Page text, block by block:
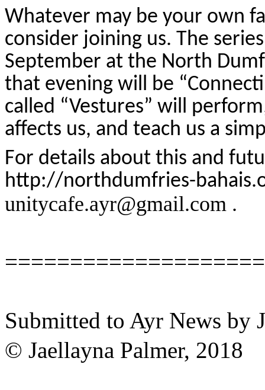
Whatever may be your own
consider joining us. The
September at the North
that evening will be
called “Vestures” will
affects us, and teach us a
For details about this and
http://northdumfries-
unitycafe.ayr@gmail.com .
Submitted to Ayr News by
© Jaellayna Palmer, 2018